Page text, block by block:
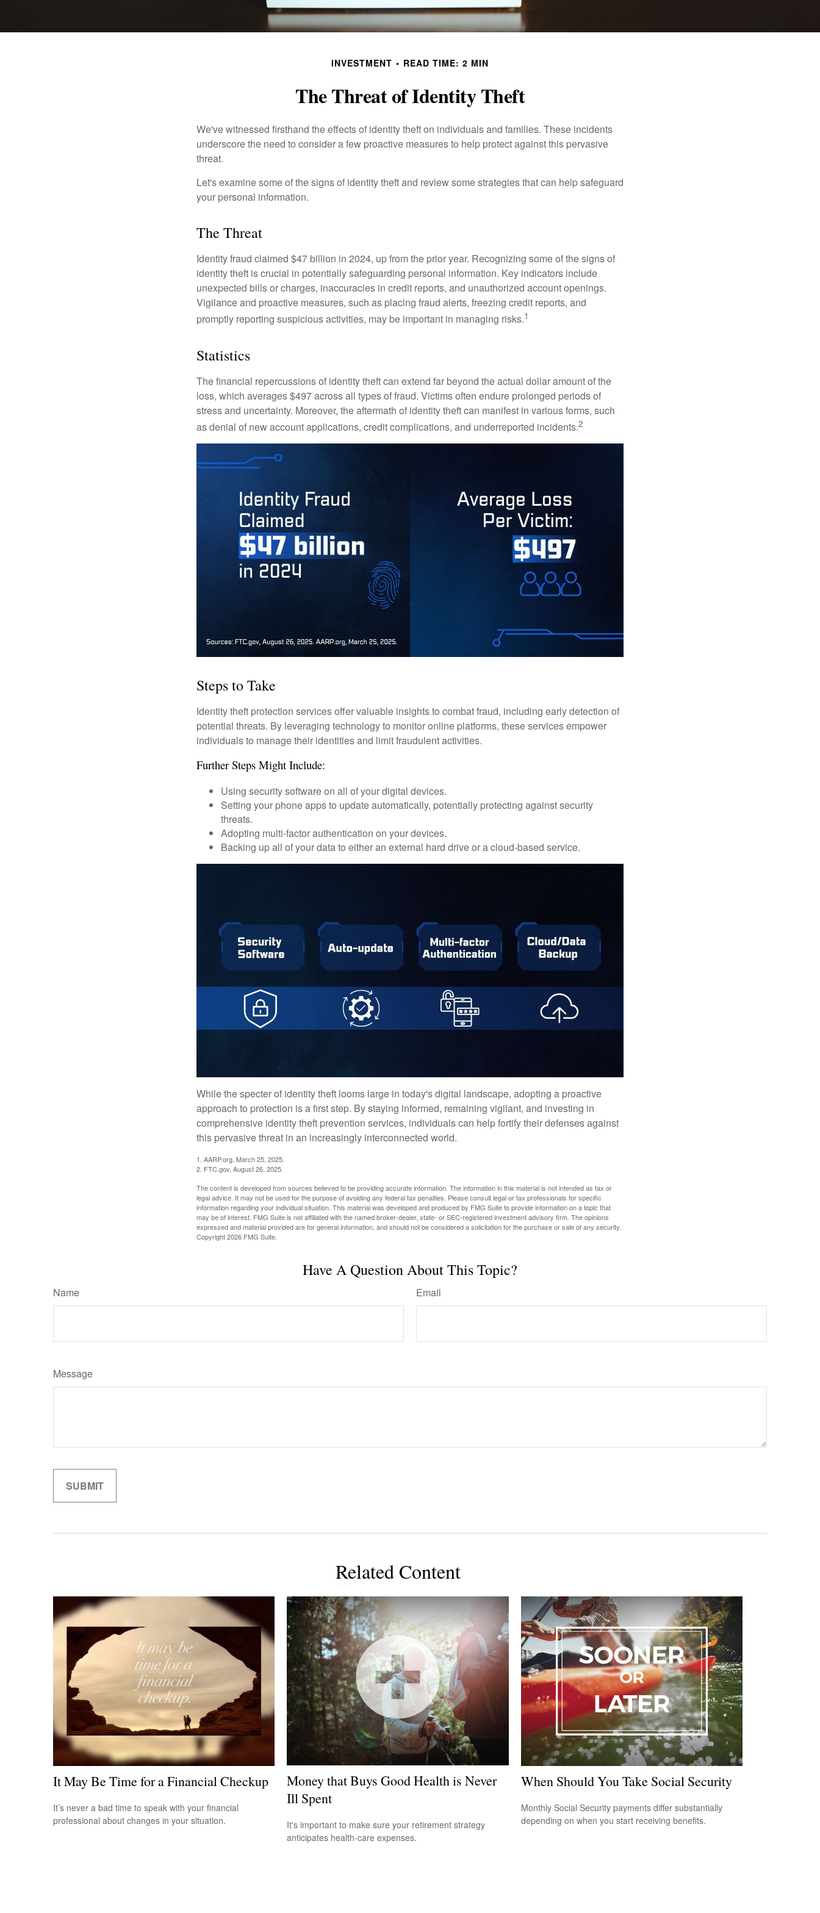
INVESTMENT READ TIME: 2 MIN
The Threat of Identity Theft
We've witnessed firsthand the effects of identity theft on individuals and families. These incidents
underscore the need to consider a few proactive measures to help protect against this pervasive
threat.
Let's examine some of the signs of identity theft and review some strategies that can help safeguard
your personal information.
The Threat
Identity fraud claimed $47 billion in 2024, up from the prior year. Recognizing some of the signs of
identity theft is crucial in potentially safeguarding personal information. Key indicators include
unexpected bills or charges, inaccuracies in credit reports, and unauthorized account openings.
Vigilance and proactive measures, such as placing fraud alerts, freezing credit reports, and
promptly reporting suspicious activities, may be important in managing risks.1
Statistics
The financial repercussions of identity theft can extend far beyond the actual dollar amount of the
loss, which averages $497 across all types of fraud. Victims often endure prolonged periods of
stress and uncertainty. Moreover, the aftermath of identity theft can manifest in various forms, such
as denial of new account applications, credit complications, and underreported incidents.2
Steps to Take
Identity theft protection services offer valuable insights to combat fraud, including early detection of
potential threats. By leveraging technology to monitor online platforms, these services empower
individuals to manage their identities and limit fraudulent activities.
Further Steps Might Include:
Using security software on all of your digital devices.
Setting your phone apps to update automatically, potentially protecting against security
threats.
Adopting multi-factor authentication on your devices.
Backing up all of your data to either an external hard drive or a cloud-based service.
While the specter of identity theft looms large in today's digital landscape, adopting a proactive
approach to protection is a first step. By staying informed, remaining vigilant, and investing in
comprehensive identity theft prevention services, individuals can help fortify their defenses against
this pervasive threat in an increasingly interconnected world.
1. AARP.org, March 25, 2025.
2. FTC.gov, August 26, 2025.
The content is developed from sources believed to be providing accurate information. The information in this material is not intended as tax or
legal advice. It may not be used for the purpose of avoiding any federal tax penalties. Please consult legal or tax professionals for specific
information regarding your individual situation. This material was developed and produced by FMG Suite to provide information on a topic that
may be of interest. FMG Suite is not affiliated with the named broker-dealer, state- or SEC-registered investment advisory firm. The opinions
expressed and material provided are for general information, and should not be considered a solicitation for the purchase or sale of any security.
Copyright2026 FMG Suite.
Have A Question About This Topic?
Name Email
Message
Related Content
It May Be Time for a Financial Checkup
It’s never a bad time to speak with your financial
professional about changes in your situation.
Money that Buys Good Health is Never
Ill Spent
It's important to make sure your retirement strategy
anticipates health-care expenses.
When Should You Take Social Security
Monthly Social Security payments differ substantially
depending on when you start receiving benefits.